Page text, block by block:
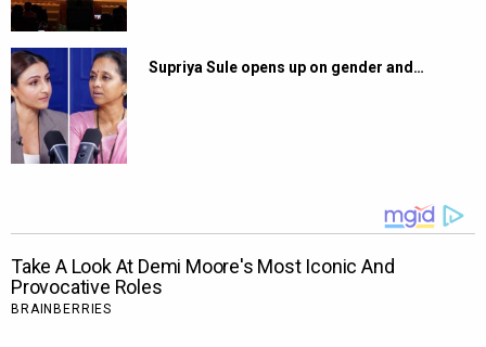
Supriya Sule opens up on gender and…